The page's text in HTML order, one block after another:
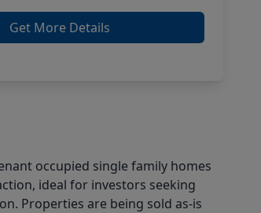
Get More Details
occupied single family homes
ideal for investors seeking
Properties are being sold as-is